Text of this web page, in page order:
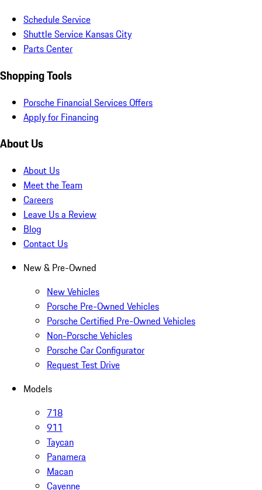
Schedule Service
Shuttle Service Kansas City
Parts Center
Shopping Tools
Porsche Financial Services Offers
Apply for Financing
About Us
About Us
Meet the Team
Careers
Leave Us a Review
Blog
Contact Us
New & Pre-Owned
New Vehicles
Porsche Pre-Owned Vehicles
Porsche Certified Pre-Owned Vehicles
Non-Porsche Vehicles
Porsche Car Configurator
Request Test Drive
Models
718
911
Taycan
Panamera
Macan
Cayenne